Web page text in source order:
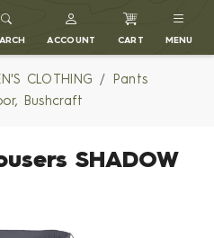
ACCOUNT CART MENU
CLOTHING
Pants
Bushcraft
SHADOW